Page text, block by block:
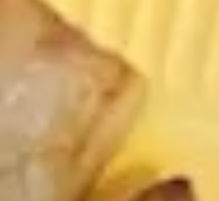
breadcrumbs 1/2 cup...